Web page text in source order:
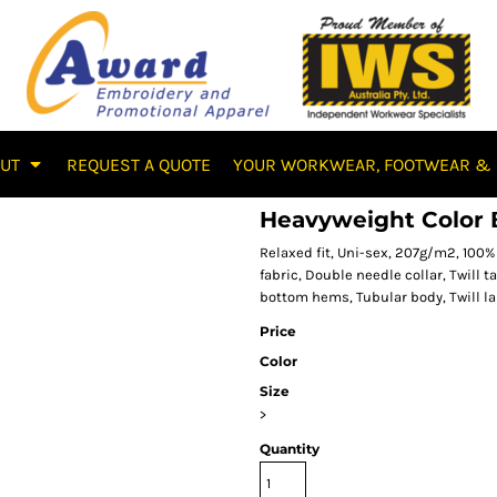
REQUEST A QUOTE YOUR WORKWEAR, FOOTWEAR &
Heavyweight Color
Relaxed fit, Uni-sex, 207g/m2,
fabric, Double needle collar, Twill
bottom hems, Tubular body, Twill
Price
Color
Size
>
Quantity